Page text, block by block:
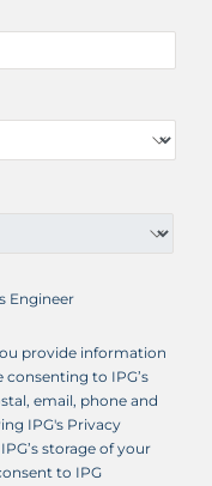
Engineer
provide information
consenting to IPG’s
email, phone and
IPG's Privacy
storage of your
to IPG